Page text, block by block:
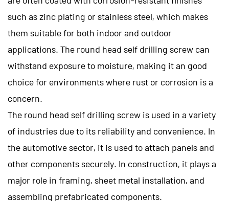
such as zinc plating or stainless steel, which makes
them suitable for both indoor and outdoor
applications. The round head self drilling screw can
withstand exposure to moisture, making it an good
choice for environments where rust or corrosion is a
concern.
The round head self drilling screw is used in a variety
of industries due to its reliability and convenience. In
the automotive sector, it is used to attach panels and
other components securely. In construction, it plays a
major role in framing, sheet metal installation, and
assembling prefabricated components.